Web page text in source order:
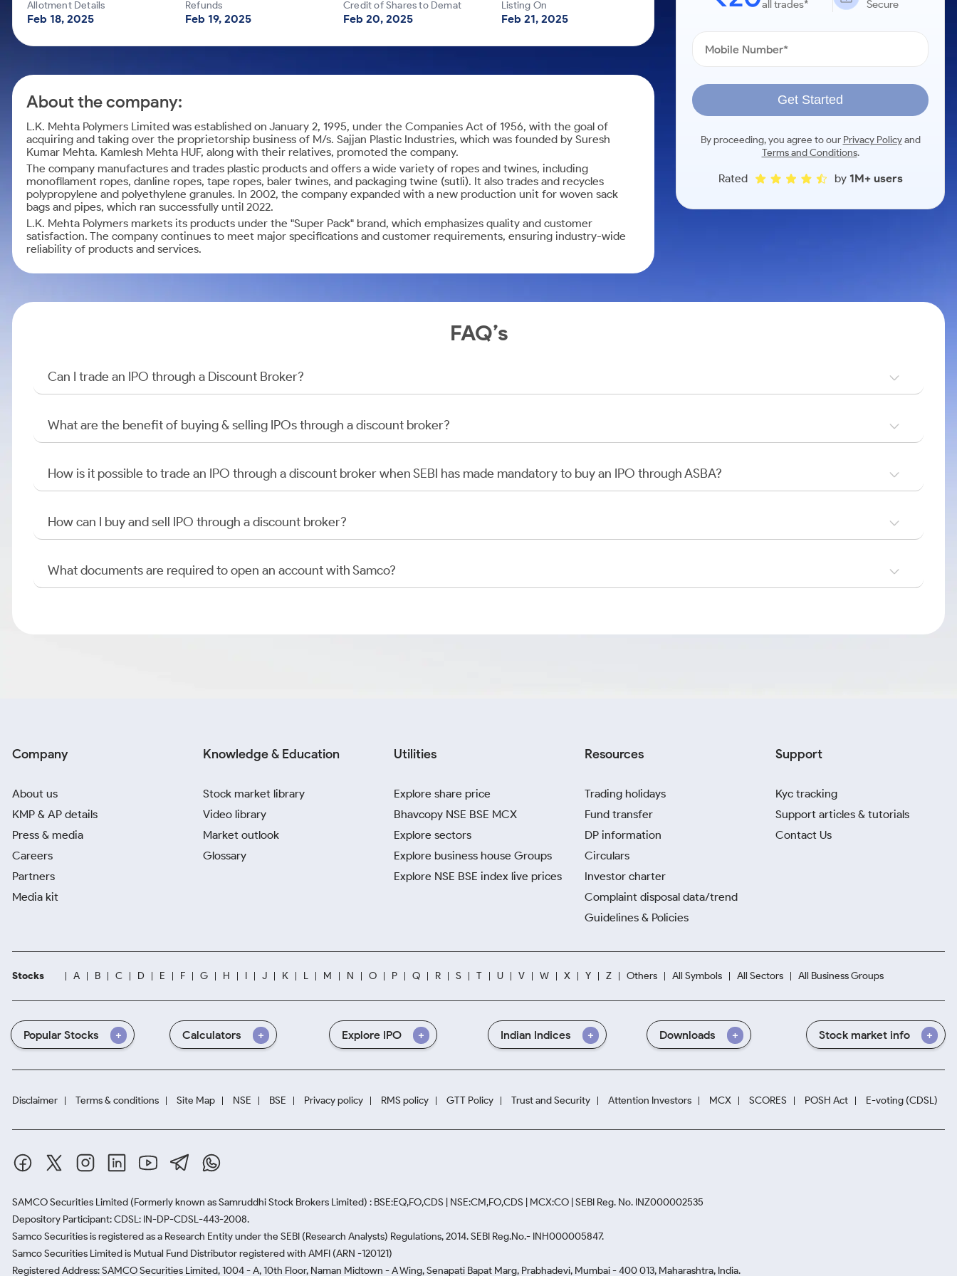
Mid-Small Caps for a Year
Stocks for Long Term
Samco Stock Rating
Calculator
Cover Order Calculator
Explore More Calculators
Allotment Details
Feb 18, 2025
Refunds
Feb 19, 2025
Credit of Shares to Demat
Feb 20, 2025
Listing On
Feb 21, 2025
About the company:
L.K. Mehta Polymers Limited was established on January 2, 1995, under the Companies Act of 1956, with the goal of
acquiring and taking over the proprietorship business of M/s. Sajjan Plastic Industries, which was founded by Suresh
Kumar Mehta. Kamlesh Mehta HUF, along with their relatives, promoted the company.
The company manufactures and trades plastic products and offers a wide variety of ropes and twines, including
monofilament ropes, danline ropes, tape ropes, baler twines, and packaging twine (sutli). It also trades and recycles
polypropylene and polyethylene granules. In 2002, the company expanded with a new production unit for woven sack
bags and pipes, which ran successfully until 2022.
L.K. Mehta Polymers markets its products under the "Super Pack" brand, which emphasizes quality and customer
satisfaction. The company continues to meet major specifications and customer requirements, ensuring industry-wide
reliability of products and services.
all trades*
Secure
Get Started
By proceeding, you agree to our Privacy Policyand
Terms and Conditions.
Rated by 1M+ users
FAQ’s
Can I trade an IPO through a Discount Broker?
What are the benefit of buying & selling IPOs through a discount broker?
How is it possible to trade an IPO through a discount broker when SEBI has made mandatory to buy an IPO through ASBA?
How can I buy and sell IPO through a discount broker?
What documents are required to open an account with Samco?
Company
About us
KMP & AP details
Press & media
Careers
Partners
Media kit
Knowledge & Education
Stock market library
Video library
Market outlook
Glossary
Utilities
Explore share price
Bhavcopy NSE BSE MCX
Explore sectors
Explore business house Groups
Explore NSE BSE index live prices
Resources
Trading holidays
Fund transfer
DP information
Circulars
Investor charter
Complaint disposal data/trend
Guidelines & Policies
Support
Kyc tracking
Support articles & tutorials
Contact Us
Stocks A B C D E F G H I J K L M N O P Q R S T U V W X Y Z Others All Symbols All Sectors All Business Groups
Popular Stocks Calculators Explore IPO Indian Indices Downloads Stock market info
Disclaimer Terms & conditions Site Map NSE BSE Privacy policy RMS policy GTT Policy Trust and Security Attention Investors MCX SCORES POSH Act E-voting (CDSL)
SAMCO Securities Limited (Formerly known as Samruddhi Stock Brokers Limited) : BSE:EQ,FO,CDS | NSE:CM,FO,CDS | MCX:CO | SEBI Reg. No. INZ000002535
Depository Participant: CDSL: IN-DP-CDSL-443-2008.
Samco Securities is registered as a Research Entity under the SEBI (Research Analysts) Regulations, 2014. SEBI Reg.No.- INH000005847.
Samco Securities Limited is Mutual Fund Distributor registered with AMFI (ARN -120121)
Registered Address: SAMCO Securities Limited, 1004 - A, 10th Floor, Naman Midtown - A Wing, Senapati Bapat Marg, Prabhadevi, Mumbai - 400 013, Maharashtra, India.